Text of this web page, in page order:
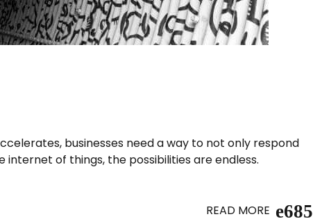
businesses need a way to not only respond
of things, the possibilities are endless.
READ MORE